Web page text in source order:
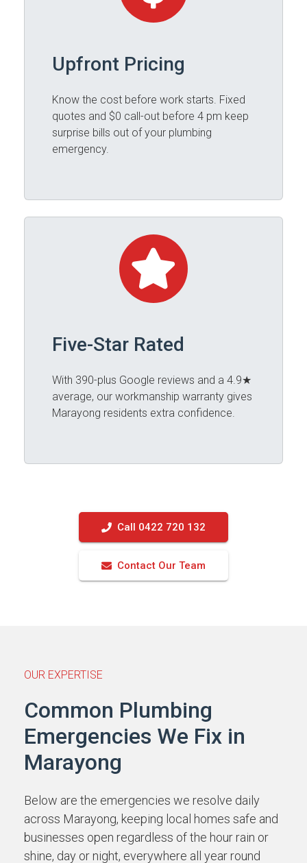
Upfront Pricing
Know the cost before work starts. Fixed
quotes and $0 call-out before 4 pm keep
surprise bills out of your plumbing
emergency.
Five-Star Rated
With 390-plus Google reviews and a 4.9★
average, our workmanship warranty gives
Marayong residents extra confidence.
Call 0422 720 132
Contact Our Team
OUR EXPERTISE
Common Plumbing
Emergencies We Fix in
Marayong
Below are the emergencies we resolve daily
across Marayong, keeping local homes safe and
businesses open regardless of the hour rain or
shine, day or night, everywhere all year round